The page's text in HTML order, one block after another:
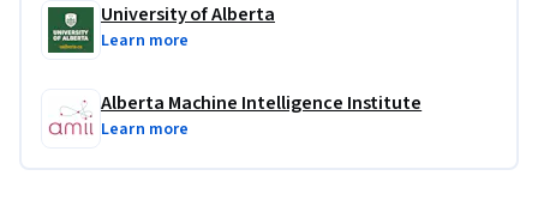
University of Alberta
Learn more
Alberta Machine Intelligence Institute
Learn more